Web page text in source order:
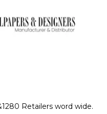
Retailers word wide.